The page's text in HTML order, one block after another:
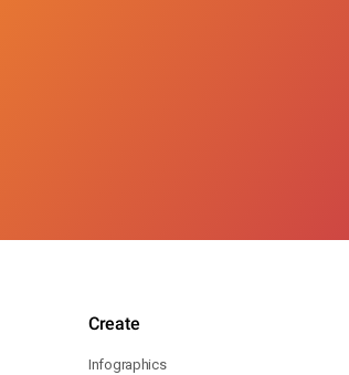
Create
Infographics